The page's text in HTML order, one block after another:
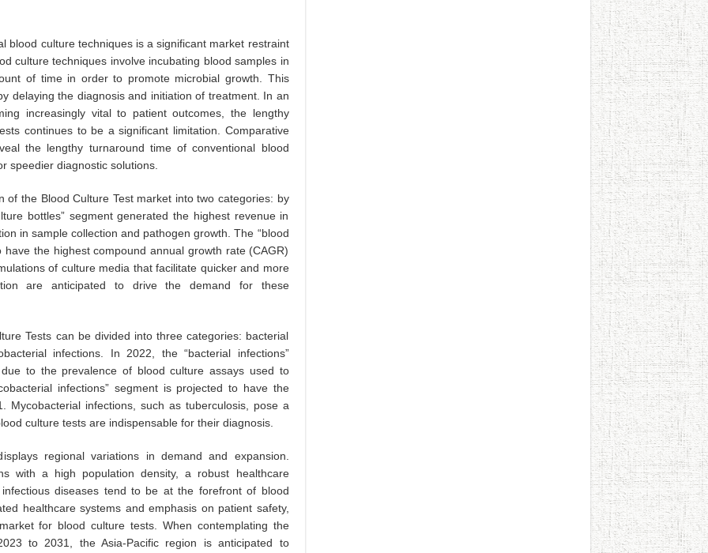
blood culture techniques is a significant market restraint
culture techniques involve incubating blood samples in
of time in order to promote microbial growth. This
delaying the diagnosis and initiation of treatment. In an
increasingly vital to patient outcomes, the lengthy
continues to be a significant limitation. Comparative
the lengthy turnaround time of conventional blood
speedier diagnostic solutions.
of the Blood Culture Test market into two categories: by
bottles” segment generated the highest revenue in
in sample collection and pathogen growth. The “blood
the highest compound annual growth rate (CAGR)
of culture media that facilitate quicker and more
are anticipated to drive the demand for these
Tests can be divided into three categories: bacterial
infections. In 2022, the “bacterial infections”
to the prevalence of blood culture assays used to
infections” segment is projected to have the
Mycobacterial infections, such as tuberculosis, pose a
culture tests are indispensable for their diagnosis.
regional variations in demand and expansion.
with a high population density, a robust healthcare
diseases tend to be at the forefront of blood
healthcare systems and emphasis on patient safety,
for blood culture tests. When contemplating the
to 2031, the Asia-Pacific region is anticipated to